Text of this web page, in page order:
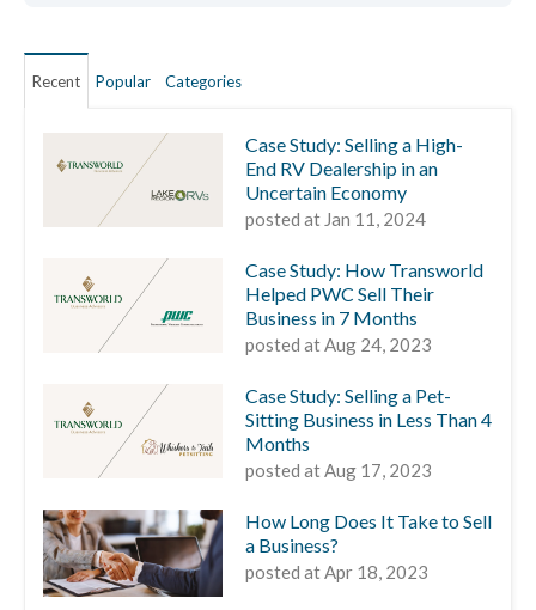
Recent Popular Categories
Case Study: Selling a High-
End RV Dealership in an
Uncertain Economy
posted at Jan 11, 2024
Case Study: How Transworld
Helped PWC Sell Their
Business in 7 Months
posted atAug 24, 2023
Case Study: Selling a Pet-
Sitting Business in Less Than 4
Months
posted atAug 17, 2023
How Long Does It Take to Sell
a Business?
posted atApr 18, 2023